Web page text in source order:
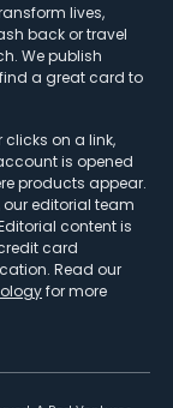
lives,
back or travel
We publish
a great card to
on a link,
is opened
products appear.
editorial team
content is
card
Read our
for more